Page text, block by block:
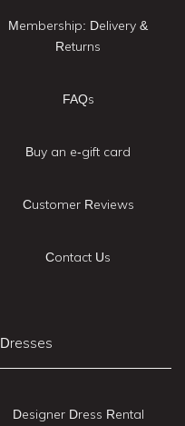
Membership: Delivery &
Returns
FAQs
Buy an e-gift card
Customer Reviews
Contact Us
Designer Dress Rental